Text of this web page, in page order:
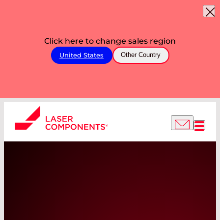
Click here to change sales region
United States Other Country